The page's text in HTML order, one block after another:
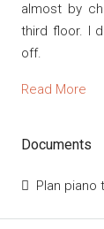
almost by
third floor. I
off.
Read More
Documents
Plan piano